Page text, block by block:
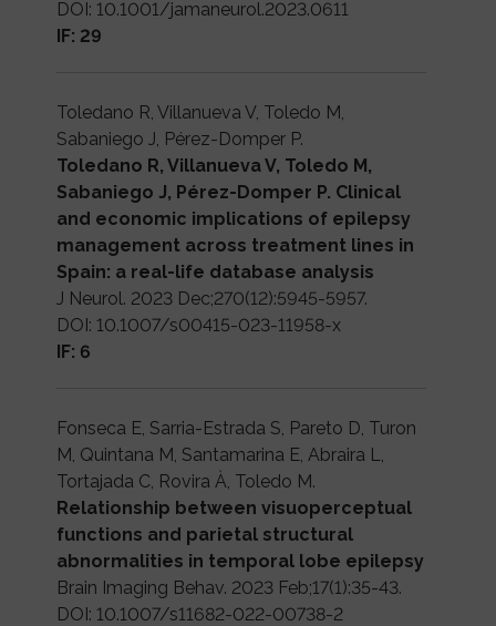
DOI: 10.1001/jamaneurol.2023.0611
IF: 29
Toledano R, Villanueva V, Toledo M,
Sabaniego J, Pérez-Domper P.
Toledano R, Villanueva V, Toledo M,
Sabaniego J, Pérez-Domper P. Clinical
and economic implications of epilepsy
management across treatment lines in
Spain: a real-life database analysis
J Neurol. 2023 Dec;270(12):5945-5957.
DOI: 10.1007/s00415-023-11958-x
IF: 6
Fonseca E, Sarria-Estrada S, Pareto D, Turon
M, Quintana M, Santamarina E, Abraira L,
Tortajada C, Rovira À, Toledo M.
Relationship between visuoperceptual
functions and parietal structural
abnormalities in temporal lobe epilepsy
Brain Imaging Behav. 2023 Feb;17(1):35-43.
DOI: 10.1007/s11682-022-00738-2